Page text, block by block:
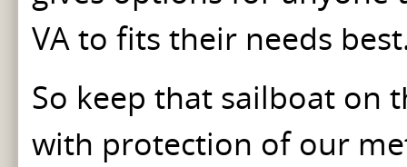
VA to fits their needs
So keep that sailboat on
with protection of our